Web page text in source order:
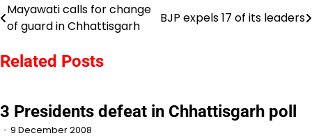
Post
navigation
Mayawati calls for change
of guard in Chhattisgarh
BJP expels 17 of its leaders
Related Posts
3 Presidents defeat in Chhattisgarh poll
9 December 2008